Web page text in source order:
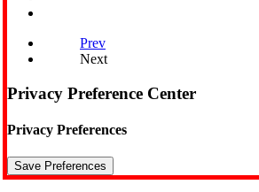
Prev
Next
Privacy Preference Center
Privacy Preferences